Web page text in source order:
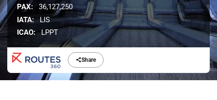
Share
PAX:
36,127,250
IATA: LIS
ICAO: LPPT